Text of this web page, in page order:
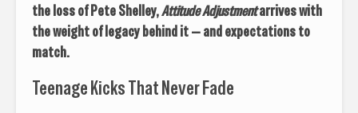
the loss of Pete Shelley,Attitude Adjustmentarrives with
the weight of legacy behind it — and expectations to
match.
Teenage Kicks That Never Fade